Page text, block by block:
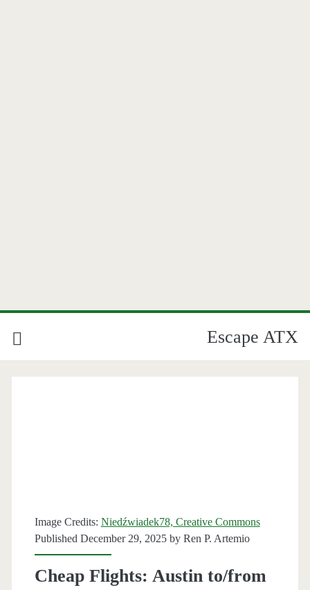
Escape ATX
Image Credits: Niedźwiadek78, Creative Commons
Published December 29, 2025 by Ren P. Artemio
Cheap Flights: Austin to/from